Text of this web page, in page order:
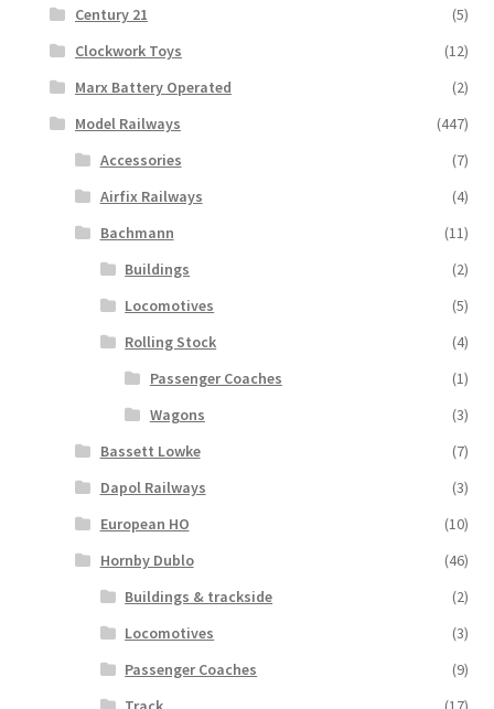
Century 21
(5)
Clockwork Toys
(12)
Marx Battery Operated
(2)
Model Railways
(447)
Accessories
(7)
Airfix Railways
(4)
Bachmann
(11)
Buildings
(2)
Locomotives
(5)
Rolling Stock
(4)
Passenger Coaches
(1)
Wagons
(3)
Bassett Lowke
(7)
Dapol Railways
(3)
European HO
(10)
Hornby Dublo
(46)
Buildings & trackside
(2)
Locomotives
(3)
Passenger Coaches
(9)